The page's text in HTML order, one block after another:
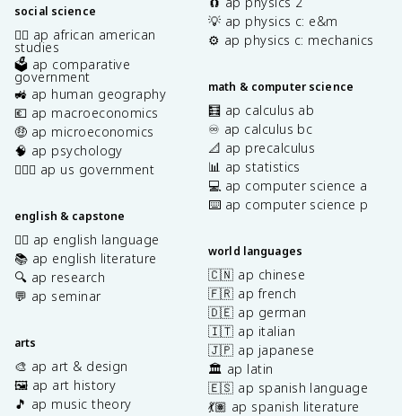
social science
✊🏿 ap african american
studies
🗳️ ap comparative
government
🚜 ap human geography
💶 ap macroeconomics
🤑 ap microeconomics
🧠 ap psychology
👩🏾‍⚖️ ap us government
english & capstone
✍🏽 ap english language
📚 ap english literature
🔍 ap research
💬 ap seminar
arts
🎨 ap art & design
🖼️ ap art history
🎵 ap music theory
💡 ap physics c: e&m
⚙️ ap physics c: mechanics
math & computer science
🧮 ap calculus ab
♾️ ap calculus bc
📐 ap precalculus
📊 ap statistics
💻 ap computer science a
⌨️ ap computer science p
world languages
🇨🇳 ap chinese
🇫🇷 ap french
🇩🇪 ap german
🇮🇹 ap italian
🇯🇵 ap japanese
🏛️ ap latin
🇪🇸 ap spanish language
💃🏽 ap spanish literature